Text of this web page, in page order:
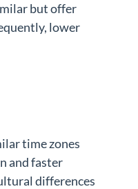
but offer
lower
time zones
and faster
differences